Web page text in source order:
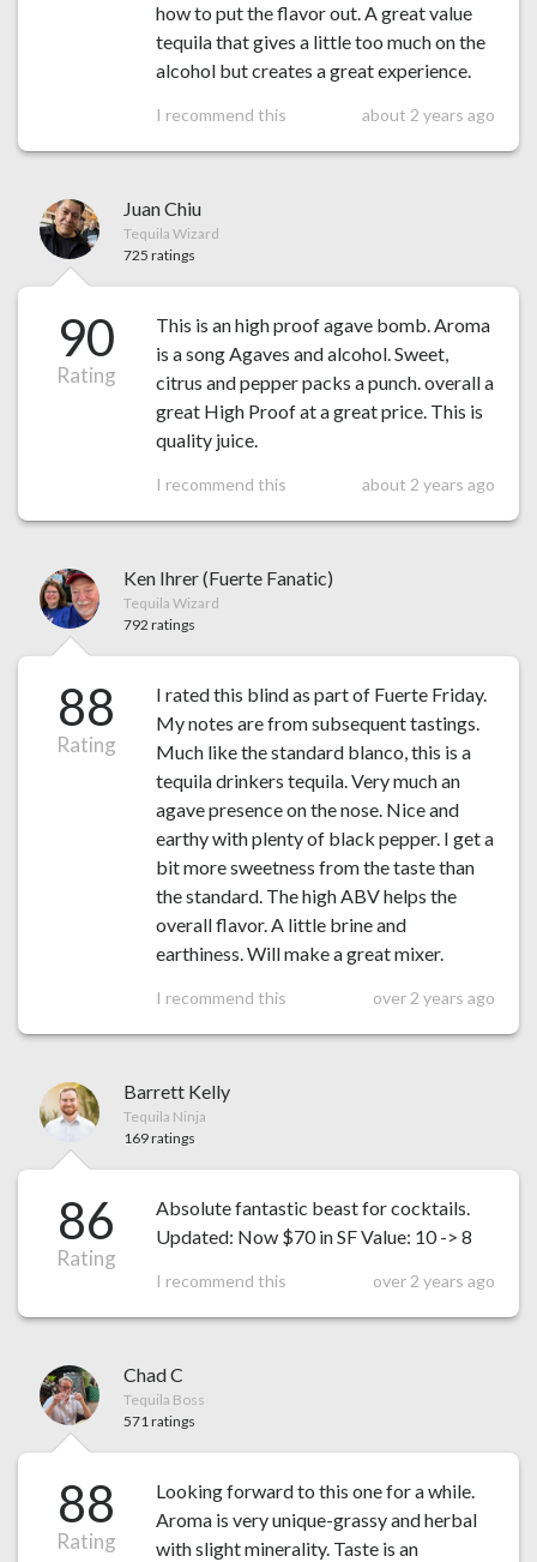
how to put the flavor out. A great value
tequila that gives a little too much on the
alcohol but creates a great experience.
I recommend this about 2 years ago
Juan Chiu
Tequila Wizard
725 ratings
90
Rating
This is an high proof agave bomb. Aroma
is a song Agaves and alcohol. Sweet,
citrus and pepper packs a punch. overall a
great High Proof at a great price. This is
quality juice.
I recommend this about 2 years ago
Ken Ihrer (Fuerte Fanatic)
Tequila Wizard
792 ratings
88
Rating
I rated this blind as part of Fuerte Friday.
My notes are from subsequent tastings.
Much like the standard blanco, this is a
tequila drinkers tequila. Very much an
agave presence on the nose. Nice and
earthy with plenty of black pepper. I get a
bit more sweetness from the taste than
the standard. The high ABV helps the
overall flavor. A little brine and
earthiness. Will make a great mixer.
I recommend this over 2 years ago
Barrett Kelly
Tequila Ninja
169 ratings
86
Rating
Absolute fantastic beast for cocktails.
Updated: Now $70 in SF Value: 10 -> 8
I recommend this over 2 years ago
Chad C
Tequila Boss
571 ratings
88
Rating
Looking forward to this one for a while.
Aroma is very unique-grassy and herbal
with slight minerality. Taste is an